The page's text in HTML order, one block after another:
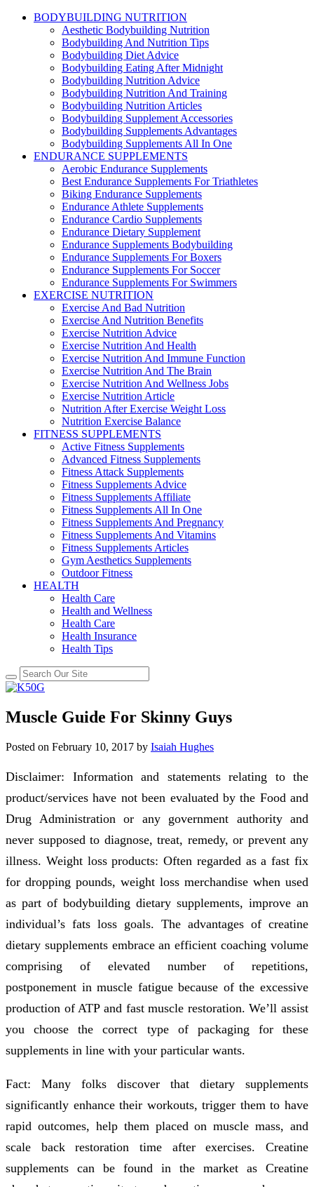
BODYBUILDING NUTRITION
Aesthetic Bodybuilding Nutrition
Bodybuilding And Nutrition Tips
Bodybuilding Diet Advice
Bodybuilding Eating After Midnight
Bodybuilding Nutrition Advice
Bodybuilding Nutrition And Training
Bodybuilding Nutrition Articles
Bodybuilding Supplement Accessories
Bodybuilding Supplements Advantages
Bodybuilding Supplements All In One
ENDURANCE SUPPLEMENTS
Aerobic Endurance Supplements
Best Endurance Supplements For Triathletes
Biking Endurance Supplements
Endurance Athlete Supplements
Endurance Cardio Supplements
Endurance Dietary Supplement
Endurance Supplements Bodybuilding
Endurance Supplements For Boxers
Endurance Supplements For Soccer
Endurance Supplements For Swimmers
EXERCISE NUTRITION
Exercise And Bad Nutrition
Exercise And Nutrition Benefits
Exercise Nutrition Advice
Exercise Nutrition And Health
Exercise Nutrition And Immune Function
Exercise Nutrition And The Brain
Exercise Nutrition And Wellness Jobs
Exercise Nutrition Article
Nutrition After Exercise Weight Loss
Nutrition Exercise Balance
FITNESS SUPPLEMENTS
Active Fitness Supplements
Advanced Fitness Supplements
Fitness Attack Supplements
Fitness Supplements Advice
Fitness Supplements Affiliate
Fitness Supplements All In One
Fitness Supplements And Pregnancy
Fitness Supplements And Vitamins
Fitness Supplements Articles
Gym Aesthetics Supplements
Outdoor Fitness
HEALTH
Health Care
Health and Wellness
Health Care
Health Insurance
Health Tips
Muscle Guide For Skinny Guys
Posted on February 10, 2017 by Isaiah Hughes
Disclaimer: Information and statements relating to the
product/services have not been evaluated by the Food and
Drug Administration or any government authority and
never supposed to diagnose, treat, remedy, or prevent any
illness. Weight loss products: Often regarded as a fast fix
for dropping pounds, weight loss merchandise when used
as part of bodybuilding dietary supplements, improve an
individual’s fats loss goals. The advantages of creatine
dietary supplements embrace an efficient coaching volume
comprising of elevated number of repetitions,
postponement in muscle fatigue because of the excessive
production of ATP and fast muscle restoration. We’ll assist
you choose the correct type of packaging for these
supplements in line with your particular wants.
Fact: Many folks discover that dietary supplements
significantly enhance their workouts, trigger them to have
rapid outcomes, help them placed on muscle mass, and
scale back restoration time after exercises. Creatine
supplements can be found in the market as Creatine